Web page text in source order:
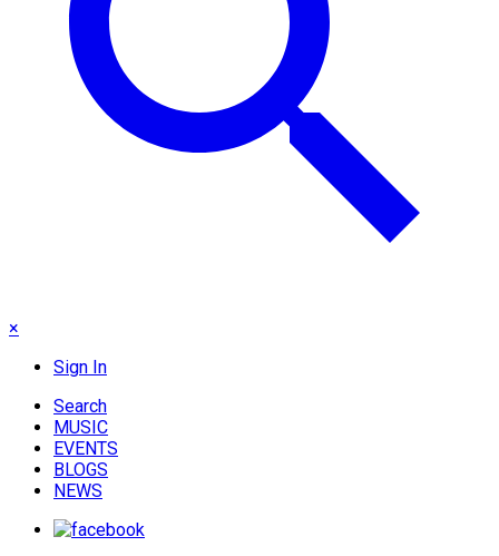
×
Sign In
Search
MUSIC
EVENTS
BLOGS
NEWS